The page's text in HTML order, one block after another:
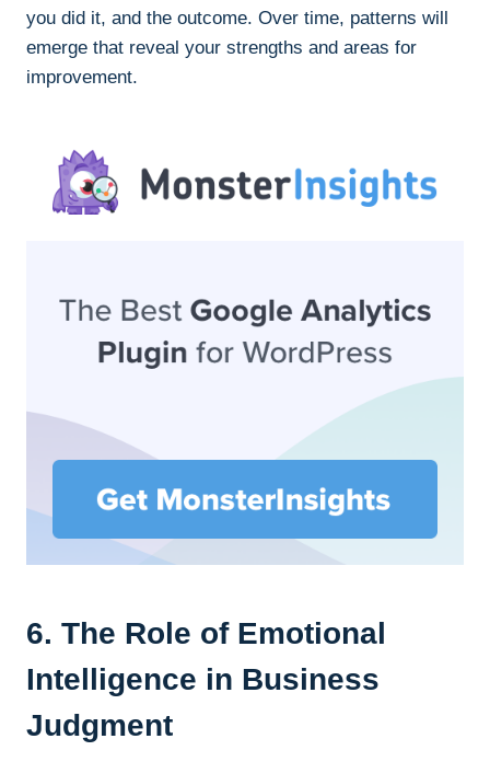
you did it, and the outcome. Over time, patterns will
emerge that reveal your strengths and areas for
improvement.
6. The Role of Emotional
Intelligence in Business
Judgment